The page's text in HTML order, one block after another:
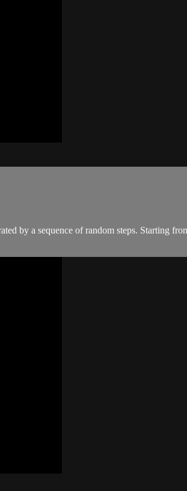
by a sequence of random steps. Starting